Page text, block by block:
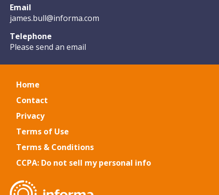
Email
james.bull@informa.com
Telephone
Please send an email
Home
Contact
Privacy
Terms of Use
Terms & Conditions
CCPA: Do not sell my personal info